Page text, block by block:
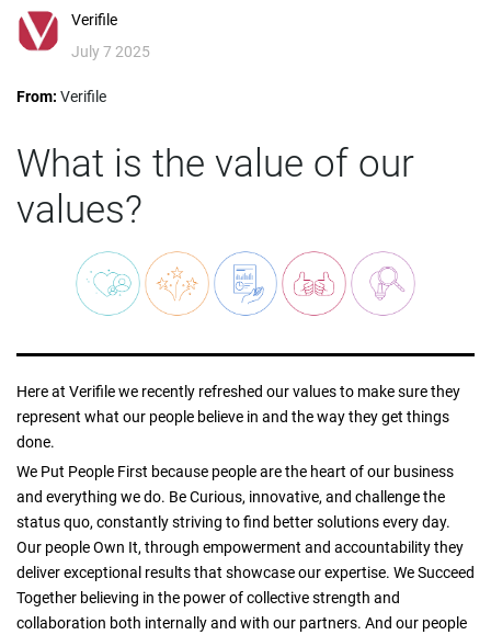
Verifile
July 7 2025
From: Verifile
What is the value of our
values?
Here at Verifile we recently refreshed our values to make sure they
represent what our people believe in and the way they get things
done.
We Put People First because people are the heart of our business
and everything we do. Be Curious, innovative, and challenge the
status quo, constantly striving to find better solutions every day.
Our people Own It, through empowerment and accountability they
deliver exceptional results that showcase our expertise. We Succeed
Together believing in the power of collective strength and
collaboration both internally and with our partners. And our people